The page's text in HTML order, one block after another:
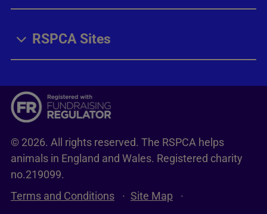
RSPCA Sites
© 2026. All rights reserved. The RSPCA helps
animals in England and Wales. Registered charity
no.219099.
Terms and Conditions
Site Map